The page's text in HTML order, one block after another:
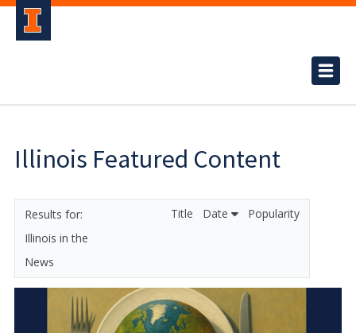
Illinois Featured Content
Illinois in the
News
Title Date Popularity